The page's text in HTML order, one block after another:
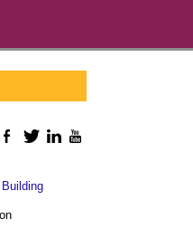
Facebook
TwitterLinkedIn